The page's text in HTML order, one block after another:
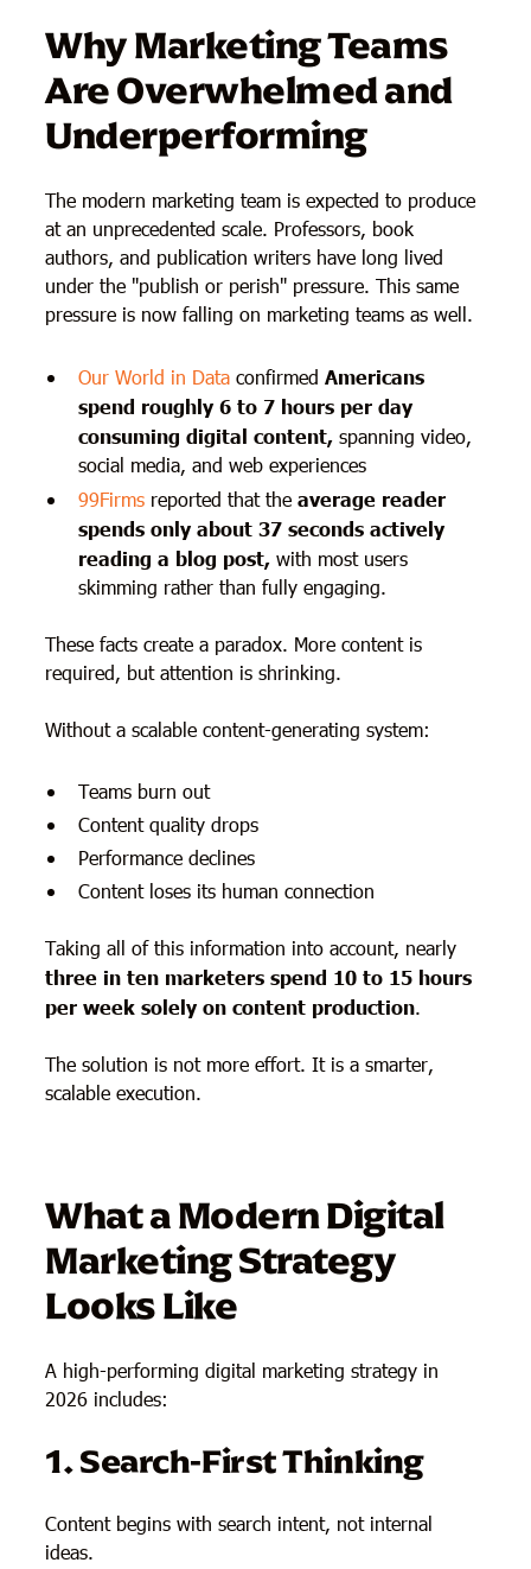
Why Marketing Teams
Are Overwhelmed and
Underperforming
The modern marketing team is expected to produce
at an unprecedented scale. Professors, book
authors, and publication writers have long lived
under the "publish or perish" pressure. This same
pressure is now falling on marketing teams as well.
Our World in Data confirmed Americans
spend roughly 6 to 7 hours per day
consuming digital content,spanning video,
social media, and web experiences
99Firms reported that the average reader
spends only about 37 seconds actively
reading a blog post,with most users
skimming rather than fully engaging.
These facts create a paradox. More content is
required, but attention is shrinking.
Without a scalable content-generating system:
Teams burn out
Content quality drops
Performance declines
Content loses its human connection
Taking all of this information into account, nearly
three in ten marketers spend 10 to 15 hours
per week solely on content production.
The solution is not more effort. It is a smarter,
scalable execution.
What a Modern Digital
Marketing Strategy
Looks Like
A high-performing digital marketing strategy in
2026 includes:
1. Search-First Thinking
Content begins with search intent, not internal
ideas.